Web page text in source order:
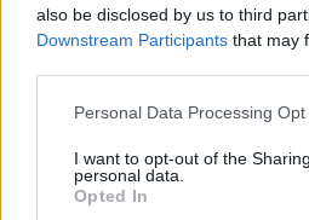
also be disclosed by us to third
Downstream Participants that may
Please note that this website/app
not limited to your visit or usage
grant or deny consent to Google
use your data for below specified
Personal Data Processing
I want to opt-out of the
personal data.
Opted In
A bűvészműsorok
Magyarországon
Kelle Botond•2018. február 23.